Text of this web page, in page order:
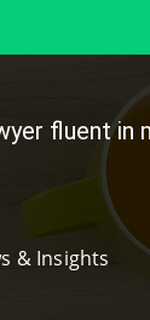
fluent in
& Insights